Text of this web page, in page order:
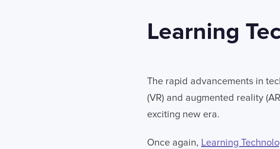
Learning
The rapid advancements in
(VR) and augmented reality
exciting new era.
Once again, Learning